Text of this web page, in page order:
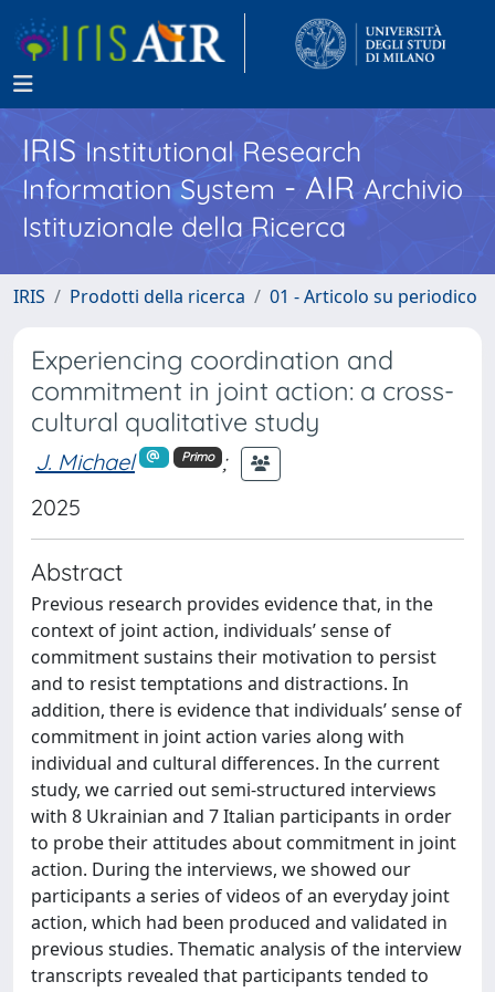
IRISInstitutional Research
Information System - AIR Archivio
Istituzionale della Ricerca
IRIS Prodotti della ricerca 01 - Articolo su periodico
Experiencing coordination and
commitment in joint action: a cross-
cultural qualitative study
J. Michael Primo
;
2025
Abstract
Previous research provides evidence that, in the
context of joint action, individuals’ sense of
commitment sustains their motivation to persist
and to resist temptations and distractions. In
addition, there is evidence that individuals’ sense of
commitment in joint action varies along with
individual and cultural differences. In the current
study, we carried out semi-structured interviews
with 8 Ukrainian and 7 Italian participants in order
to probe their attitudes about commitment in joint
action. During the interviews, we showed our
participants a series of videos of an everyday joint
action, which had been produced and validated in
previous studies. Thematic analysis of the interview
transcripts revealed that participants tended to